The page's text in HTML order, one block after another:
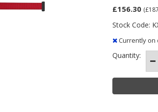
£156.30
Stock Code:
Currently on
Quantity: